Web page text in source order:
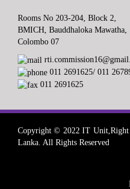
Rooms No 203-204, Block 2,
BMICH, Bauddhaloka Mawatha,
Colombo 07
011 2691625/ 011
011 2691625
Copyright © 2022 IT
Lanka. All Rights Reserved